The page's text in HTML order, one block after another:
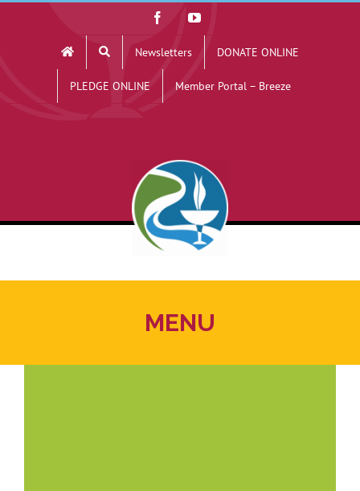
FacebookYouTube
Newsletters DONATE ONLINE
PLEDGE ONLINE Member Portal – Breeze